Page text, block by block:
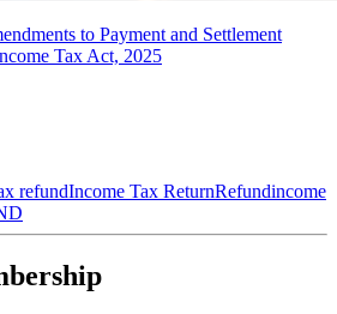
to Payment and Settlement
Tax Act, 2025
refundIncome Tax ReturnRefundincome